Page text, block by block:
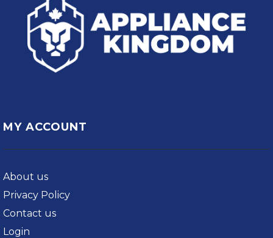
MY ACCOUNT
About us
Privacy Policy
Contact us
Login